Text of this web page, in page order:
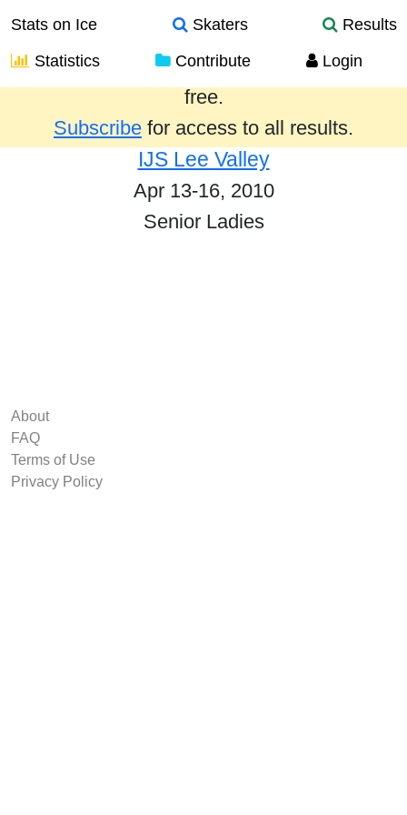
Stats on Ice Skaters
Results
Statistics
Contribute Login
Results from the past year are provided
free.
Subscribe for access to all results.
IJS Lee Valley
Apr 13-16, 2010
Senior Ladies
About
FAQ
Terms of Use
Privacy Policy